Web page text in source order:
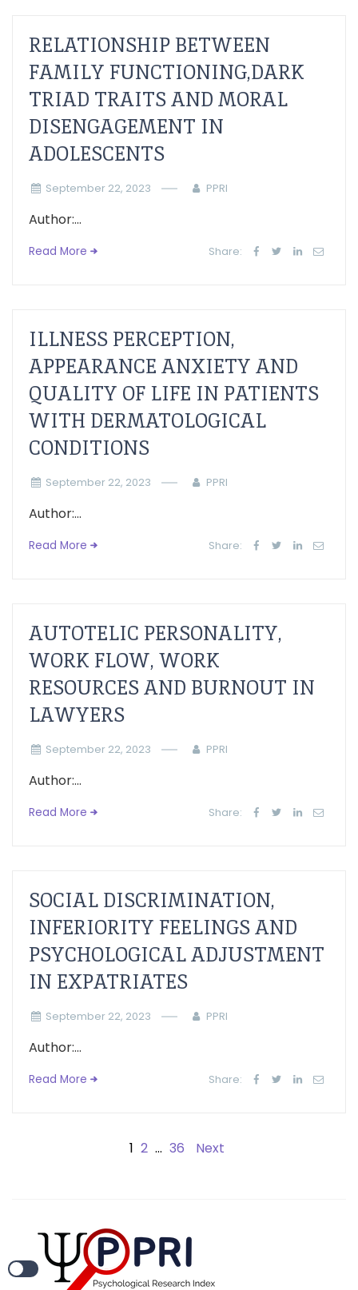
RELATIONSHIP BETWEEN
FAMILY FUNCTIONING,DARK
TRIAD TRAITS AND MORAL
DISENGAGEMENT IN
ADOLESCENTS
September 22, 2023 PPRI
Author:...
Read More Share:
ILLNESS PERCEPTION,
APPEARANCE ANXIETY AND
QUALITY OF LIFE IN PATIENTS
WITH DERMATOLOGICAL
CONDITIONS
September 22, 2023 PPRI
Author:...
Read More Share:
AUTOTELIC PERSONALITY,
WORK FLOW, WORK
RESOURCES AND BURNOUT IN
LAWYERS
September 22, 2023 PPRI
Author:...
Read More Share:
SOCIAL DISCRIMINATION,
INFERIORITY FEELINGS AND
PSYCHOLOGICAL ADJUSTMENT
IN EXPATRIATES
September 22, 2023 PPRI
Author:...
Read More Share:
1 2 … 36 Next